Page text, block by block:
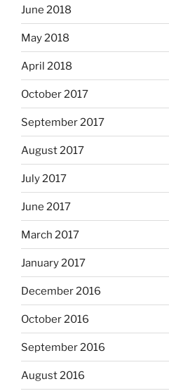
June 2018
May 2018
April 2018
October 2017
September 2017
August 2017
July 2017
June 2017
March 2017
January 2017
December 2016
October 2016
September 2016
August 2016